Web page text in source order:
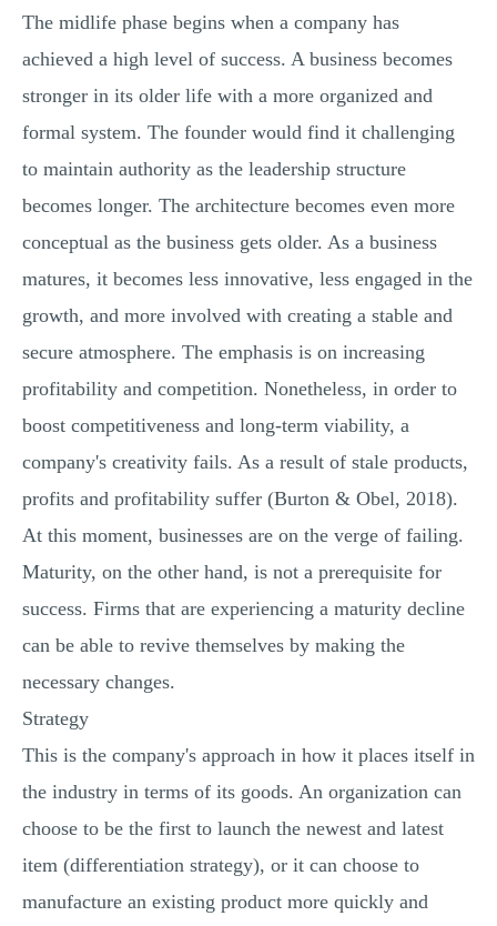
The midlife phase begins when a company has
achieved a high level of success. A business becomes
stronger in its older life with a more organized and
formal system. The founder would find it challenging
to maintain authority as the leadership structure
becomes longer. The architecture becomes even more
conceptual as the business gets older. As a business
matures, it becomes less innovative, less engaged in the
growth, and more involved with creating a stable and
secure atmosphere. The emphasis is on increasing
profitability and competition. Nonetheless, in order to
boost competitiveness and long-term viability, a
company's creativity fails. As a result of stale products,
profits and profitability suffer (Burton & Obel, 2018).
At this moment, businesses are on the verge of failing.
Maturity, on the other hand, is not a prerequisite for
success. Firms that are experiencing a maturity decline
can be able to revive themselves by making the
necessary changes.
Strategy
This is the company's approach in how it places itself in
the industry in terms of its goods. An organization can
choose to be the first to launch the newest and latest
item (differentiation strategy), or it can choose to
manufacture an existing product more quickly and